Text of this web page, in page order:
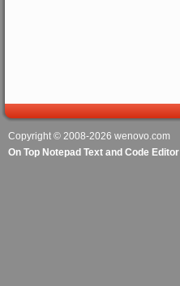
Copyright © 2008-2026 wenovo.com
On Top Notepad Text and Code Editor